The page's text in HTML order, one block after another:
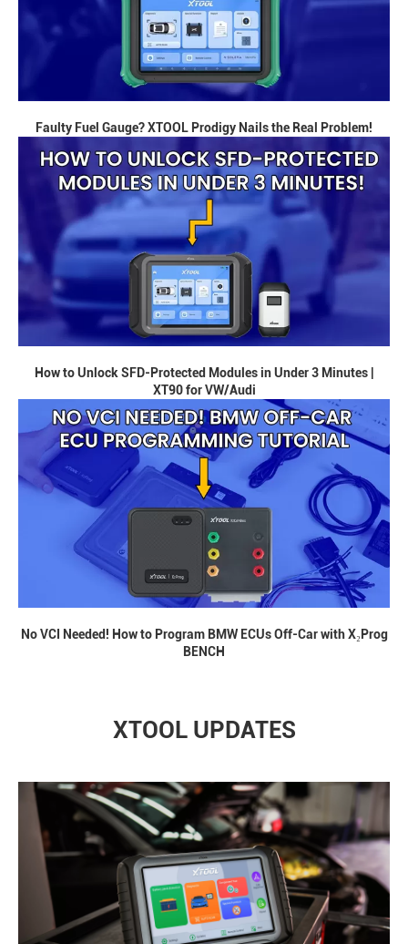
Faulty Fuel Gauge? XTOOL Prodigy Nails the Real Problem!
How to Unlock SFD-Protected Modules in Under 3 Minutes |
XT90 for VW/Audi
No VCI Needed! How to Program BMW ECUs Off-Car with X₂Prog
BENCH
XTOOL UPDATES